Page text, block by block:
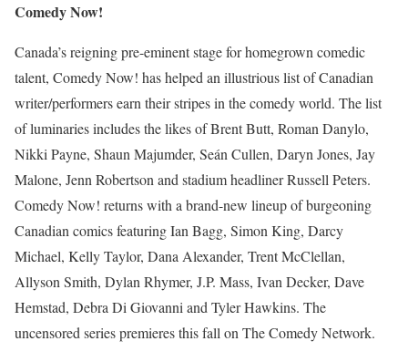
Comedy Now!
Canada’s reigning pre-eminent stage for homegrown comedic
talent, Comedy Now! has helped an illustrious list of Canadian
writer/performers earn their stripes in the comedy world. The list
of luminaries includes the likes of Brent Butt, Roman Danylo,
Nikki Payne, Shaun Majumder, Seán Cullen, Daryn Jones, Jay
Malone, Jenn Robertson and stadium headliner Russell Peters.
Comedy Now! returns with a brand-new lineup of burgeoning
Canadian comics featuring Ian Bagg, Simon King, Darcy
Michael, Kelly Taylor, Dana Alexander, Trent McClellan,
Allyson Smith, Dylan Rhymer, J.P. Mass, Ivan Decker, Dave
Hemstad, Debra Di Giovanni and Tyler Hawkins. The
uncensored series premieres this fall on The Comedy Network.